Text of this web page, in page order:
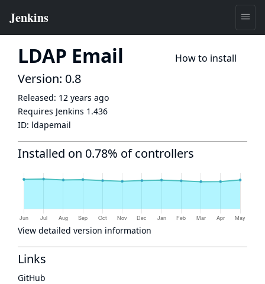
LDAP Email How to install
Version: 0.8
Released: 12 years ago
Requires Jenkins 1.436
ID: ldapemail
Installed on 0.78% of controllers
View detailed version information
Links
GitHub